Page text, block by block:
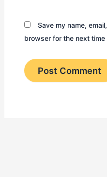
Save my name,
browser for the next time